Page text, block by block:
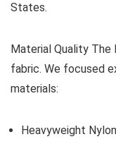
States.
Material Quality The
fabric. We focused
materials:
Heavyweight